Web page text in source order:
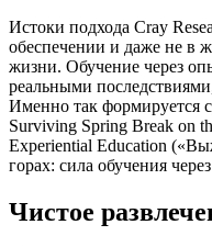
Истоки подхода Cray
обеспечении и даже не в
жизни. Обучение через
реальными
Именно так формируется
Surviving Spring Break on
Experiential Education
горах: сила обучения
Чистое